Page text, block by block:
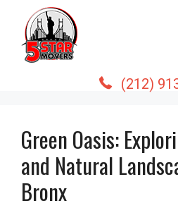
content
(212)
Green Oasis:
and Natural
Bronx